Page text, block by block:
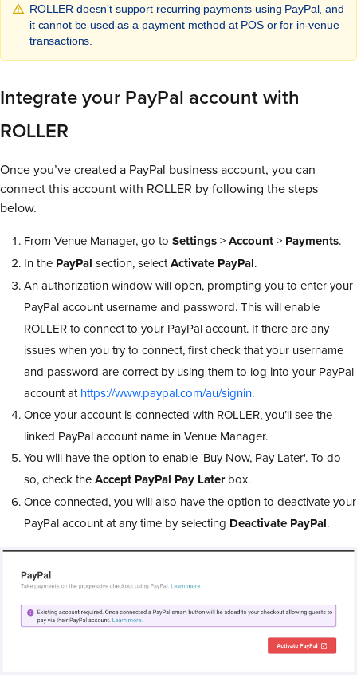
ROLLER doesn’t support recurring payments using PayPal, and
it cannot be used as a payment method at POS or for in-venue
transactions.
Integrate your PayPal account with
ROLLER
Once you’ve created a PayPal business account, you can
connect this account with ROLLER by following the steps
below.
From Venue Manager, go to Settings>Account> Payments.
In the PayPal section, selectActivate PayPal.
An authorization window will open, prompting you to enter your
PayPal account username and password. This will enable
ROLLER to connect to your PayPal account. If there are any
issues when you try to connect, first check that your username
and password are correct by using them to log into your PayPal
account athttps://www.paypal.com/au/signin.
Once your account is connected with ROLLER, you’ll see the
linked PayPal account name in Venue Manager.
You will have the option to enable 'Buy Now, Pay Later'. To do
so, check theAccept PayPal Pay Laterbox.
Once connected, you will also have the option to deactivate your
PayPal account at any time by selecting Deactivate PayPal.